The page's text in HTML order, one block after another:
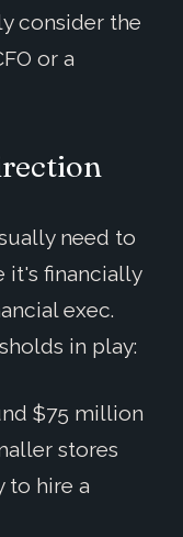
consider the
or a
need to
it's financially
exec.
in play:
$75 million
stores
to hire a